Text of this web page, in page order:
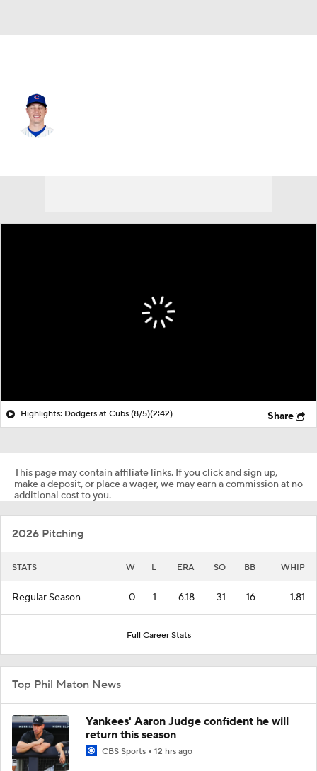
Highlights: Dodgers at Cubs (8/5)(2:42) Share
This page may contain affiliate links. If you click and sign up,
make a deposit, or place a wager, we may earn a commission at no
additional cost to you.
2026 Pitching
STATS W L ERA SO BB WHIP
Regular Season 0 1 6.18 31 16 1.81
Full Career Stats
Top Phil Maton News
Yankees' Aaron Judge confident he will
return this season
CBS Sports 12 hrs ago